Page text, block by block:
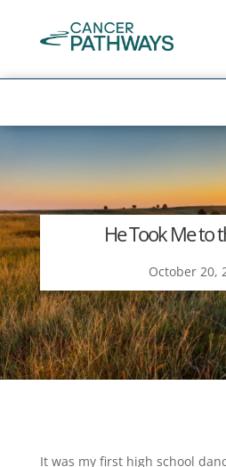
He Took Me to
October 20,
It was my first high school